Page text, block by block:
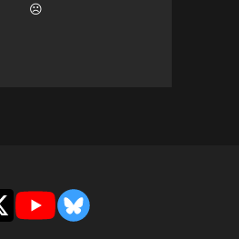
☹️
YouTubeBluesky